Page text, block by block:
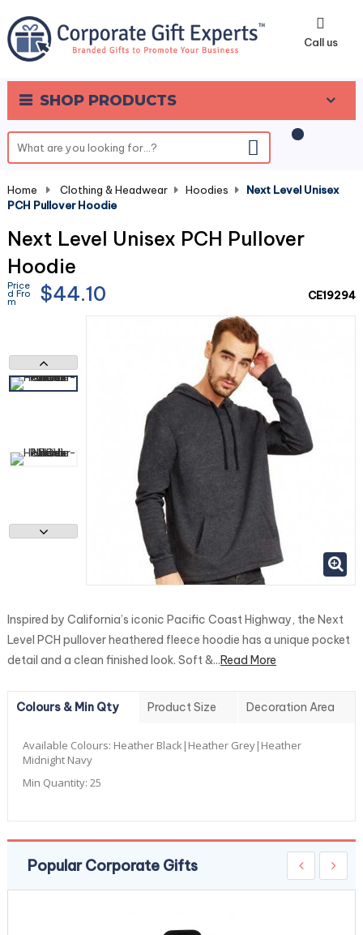
Call us
SHOP PRODUCTS
0
Home Clothing & Headwear Hoodies
Next Level Unisex
PCH Pullover Hoodie
Next Level Unisex PCH Pullover
Hoodie
Price
d Fro
m $44.10 CE19294
Inspired by California’s iconic Pacific Coast Highway, the Next
Level PCH pullover heathered fleece hoodie has a unique pocket
detail and a clean finished look. Soft &...Read More
Colours & Min Qty Product Size Decoration Area
Available Colours: Heather Black|Heather Grey|Heather
Midnight Navy
Min Quantity: 25
Popular Corporate Gifts